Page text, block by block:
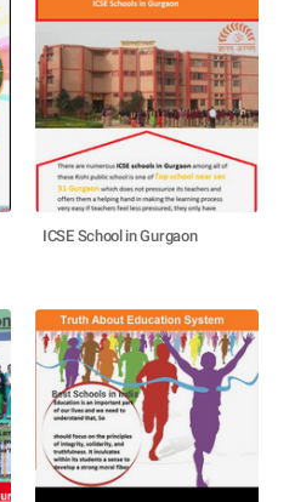
ICSE School in Gurgaon